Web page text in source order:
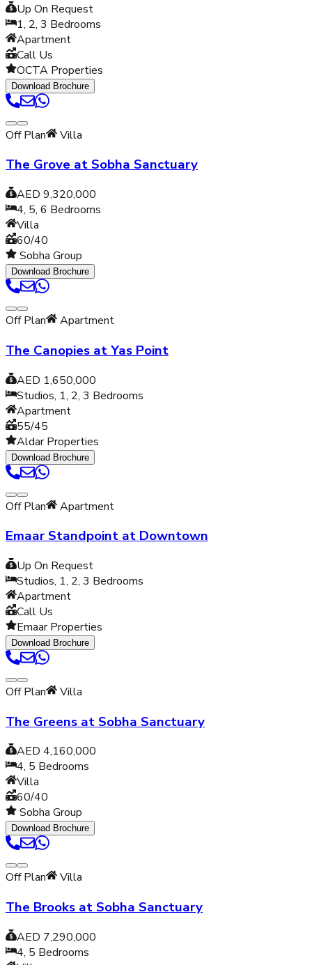
Up On Request
1, 2, 3 Bedrooms
Apartment
Call Us
OCTA Properties
Download Brochure
Off Plan Villa
The Grove at Sobha Sanctuary
AED 9,320,000
4, 5, 6 Bedrooms
Villa
60/40
Sobha Group
Download Brochure
Off Plan Apartment
The Canopies at Yas Point
AED 1,650,000
Studios, 1, 2, 3 Bedrooms
Apartment
55/45
Aldar Properties
Download Brochure
Off Plan Apartment
Emaar Standpoint at Downtown
Up On Request
Studios, 1, 2, 3 Bedrooms
Apartment
Call Us
Emaar Properties
Download Brochure
Off Plan Villa
The Greens at Sobha Sanctuary
AED 4,160,000
4, 5 Bedrooms
Villa
60/40
Sobha Group
Download Brochure
Off Plan Villa
The Brooks at Sobha Sanctuary
AED 7,290,000
4, 5 Bedrooms